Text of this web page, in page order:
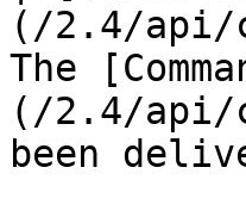
(/2.4/api/
The
(/2.4/api/
been